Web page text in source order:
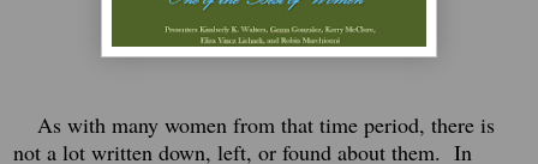
As with many women from that time period, there is
not a lot written down, left, or found about them. In